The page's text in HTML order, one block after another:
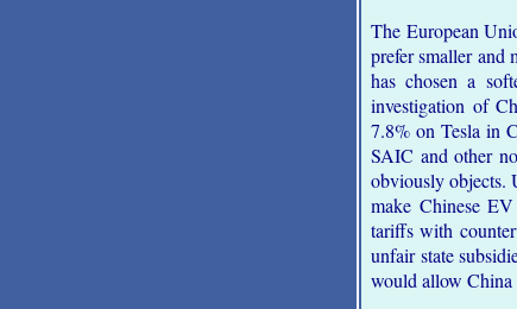
The European
prefer smaller and
has chosen a
investigation of
7.8% on Tesla in
SAIC and other
obviously objects.
make Chinese
tariffs with
unfair state
would allow China